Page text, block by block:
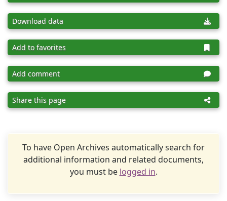
Download data
Add to favorites
Add comment
Share this page
To have Open Archives automatically search for
additional information and related documents,
you must be logged in.